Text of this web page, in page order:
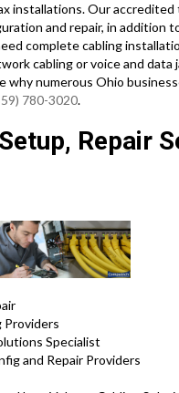
installations. Our
and repair, in addition
complete cabling
cabling or voice and data
why numerous Ohio
780-3020.
Repair
Providers
Specialist
and Repair Providers